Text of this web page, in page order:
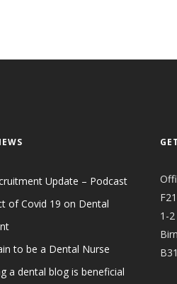
Update – Podcast
of Covid 19 on Dental
to be a Dental Nurse
a dental blog is beneficial
1-